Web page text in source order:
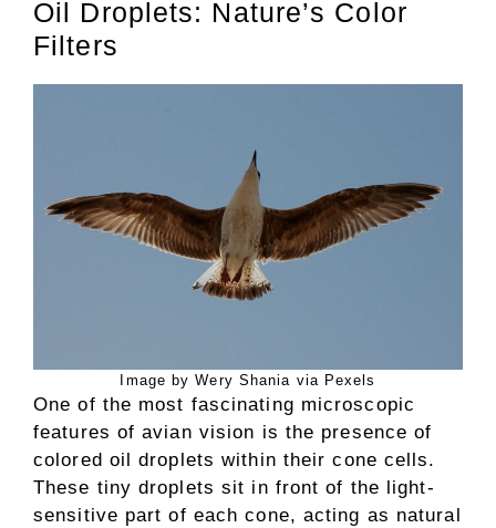
Oil Droplets: Nature’s Color
Filters
Image by Wery Shania via Pexels
One of the most fascinating microscopic
features of avian vision is the presence of
colored oil droplets within their cone cells.
These tiny droplets sit in front of the light-
sensitive part of each cone, acting as natural